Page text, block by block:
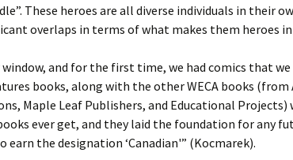
These heroes are all diverse individuals in their
overlaps in terms of what makes them heroes in
window, and for the first time, we had comics that
books, along with the other WECA books (from
Maple Leaf Publishers, and Educational Projects)
ever get, and they laid the foundation for any
the designation ‘Canadian'” (Kocmarek).